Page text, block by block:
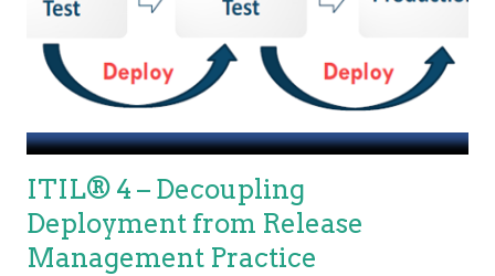
new and better ways for the conversion of demand to value for
Measurement – High performin...
ITIL® 4 – Decoupling
Deployment from Release
Management Practice